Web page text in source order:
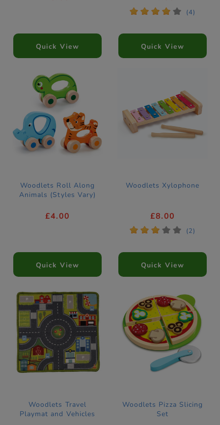
Quick View
* * * * * (4)
Quick View
Woodlets Roll Along
Animals (Styles Vary)
£4.00
Quick View
Woodlets Xylophone
£8.00
* * * * * (2)
Quick View
Woodlets Travel
Playmat and Vehicles
Woodlets Pizza Slicing
Set